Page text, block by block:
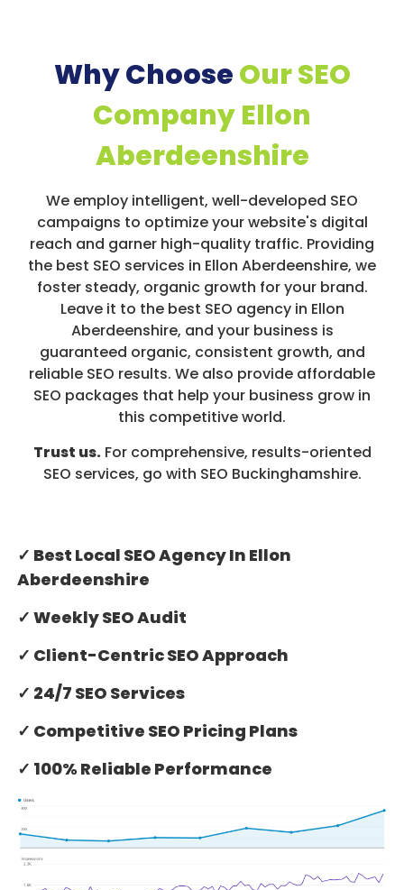
Why ChooseOur SEO
Company Ellon
Aberdeenshire
We employ intelligent, well-developed SEO
campaigns to optimize your website's digital
reach and garner high-quality traffic. Providing
the best SEO services in Ellon Aberdeenshire, we
foster steady, organic growth for your brand.
Leave it to the best SEO agency in Ellon
Aberdeenshire, and your business is
guaranteed organic, consistent growth, and
reliable SEO results. We also provide affordable
SEO packages that help your business grow in
this competitive world.
Trust us.For comprehensive, results-oriented
SEO services, go with SEO Buckinghamshire.
✓ Best Local SEO Agency In Ellon
Aberdeenshire
✓ Weekly SEO Audit
✓ Client-Centric SEO Approach
✓ 24/7 SEO Services
✓ Competitive SEO Pricing Plans
✓ 100% Reliable Performance